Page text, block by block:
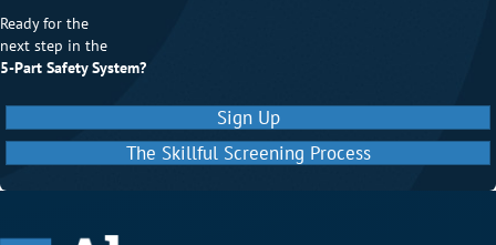
Ready for the
next step in the
5-Part Safety System?
Sign Up
The Skillful Screening Process